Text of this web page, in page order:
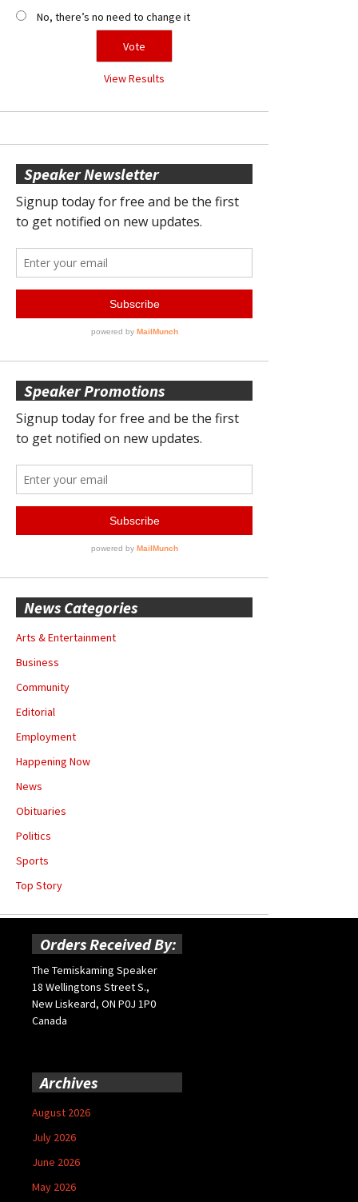
No, there’s no need to change it
View Results
Speaker Newsletter
Speaker Promotions
News Categories
Arts & Entertainment
Business
Community
Editorial
Employment
Happening Now
News
Obituaries
Politics
Sports
Top Story
Orders Received By:
The Temiskaming Speaker
18 Wellingtons Street S.,
New Liskeard, ON P0J 1P0
Canada
Archives
August 2026
July 2026
June 2026
May 2026